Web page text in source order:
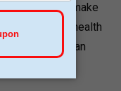
the clinic or make
goals and health
and Oregon can